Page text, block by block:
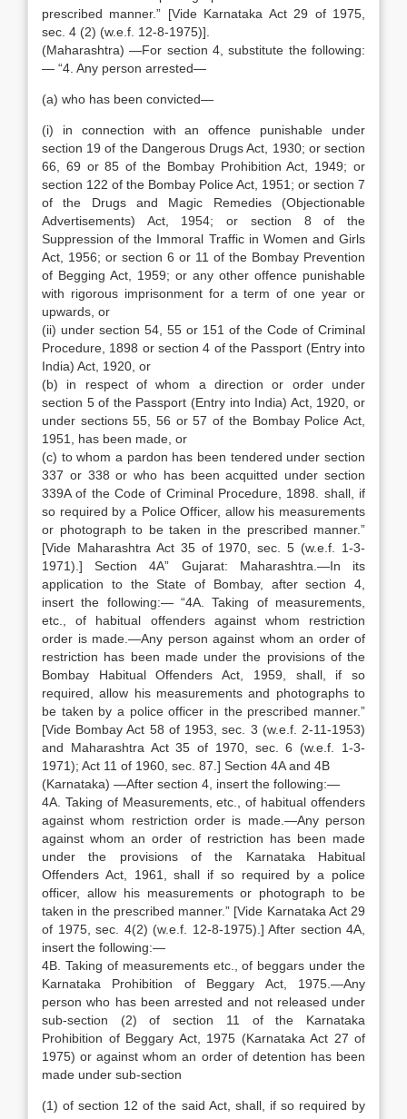
prescribed manner.” [Vide Karnataka Act 29 of 1975,
sec. 4 (2) (w.e.f. 12-8-1975)].
(Maharashtra) —For section 4, substitute the following:
— “4. Any person arrested—
(a) who has been convicted—
(i) in connection with an offence punishable under
section 19 of the Dangerous Drugs Act, 1930; or section
66, 69 or 85 of the Bombay Prohibition Act, 1949; or
section 122 of the Bombay Police Act, 1951; or section 7
of the Drugs and Magic Remedies (Objectionable
Advertisements) Act, 1954; or section 8 of the
Suppression of the Immoral Traffic in Women and Girls
Act, 1956; or section 6 or 11 of the Bombay Prevention
of Begging Act, 1959; or any other offence punishable
with rigorous imprisonment for a term of one year or
upwards, or
(ii) under section 54, 55 or 151 of the Code of Criminal
Procedure, 1898 or section 4 of the Passport (Entry into
India) Act, 1920, or
(b) in respect of whom a direction or order under
section 5 of the Passport (Entry into India) Act, 1920, or
under sections 55, 56 or 57 of the Bombay Police Act,
1951, has been made, or
(c) to whom a pardon has been tendered under section
337 or 338 or who has been acquitted under section
339A of the Code of Criminal Procedure, 1898. shall, if
so required by a Police Officer, allow his measurements
or photograph to be taken in the prescribed manner.”
[Vide Maharashtra Act 35 of 1970, sec. 5 (w.e.f. 1-3-
1971).] Section 4A” Gujarat: Maharashtra.—In its
application to the State of Bombay, after section 4,
insert the following:— “4A. Taking of measurements,
etc., of habitual offenders against whom restriction
order is made.—Any person against whom an order of
restriction has been made under the provisions of the
Bombay Habitual Offenders Act, 1959, shall, if so
required, allow his measurements and photographs to
be taken by a police officer in the prescribed manner.”
[Vide Bombay Act 58 of 1953, sec. 3 (w.e.f. 2-11-1953)
and Maharashtra Act 35 of 1970, sec. 6 (w.e.f. 1-3-
1971); Act 11 of 1960, sec. 87.] Section 4A and 4B
(Karnataka) —After section 4, insert the following:—
4A. Taking of Measurements, etc., of habitual offenders
against whom restriction order is made.—Any person
against whom an order of restriction has been made
under the provisions of the Karnataka Habitual
Offenders Act, 1961, shall if so required by a police
officer, allow his measurements or photograph to be
taken in the prescribed manner.” [Vide Karnataka Act 29
of 1975, sec. 4(2) (w.e.f. 12-8-1975).] After section 4A,
insert the following:—
4B. Taking of measurements etc., of beggars under the
Karnataka Prohibition of Beggary Act, 1975.—Any
person who has been arrested and not released under
sub-section (2) of section 11 of the Karnataka
Prohibition of Beggary Act, 1975 (Karnataka Act 27 of
1975) or against whom an order of detention has been
made under sub-section
(1) of section 12 of the said Act, shall, if so required by